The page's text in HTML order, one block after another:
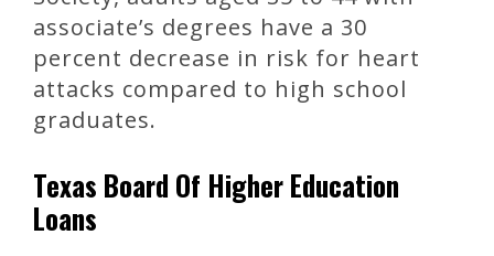
associate’s degrees have a 30
percent decrease in risk for heart
attacks compared to high school
graduates.
Texas Board Of Higher Education
Loans